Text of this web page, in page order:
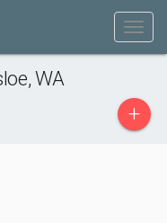
WA
+